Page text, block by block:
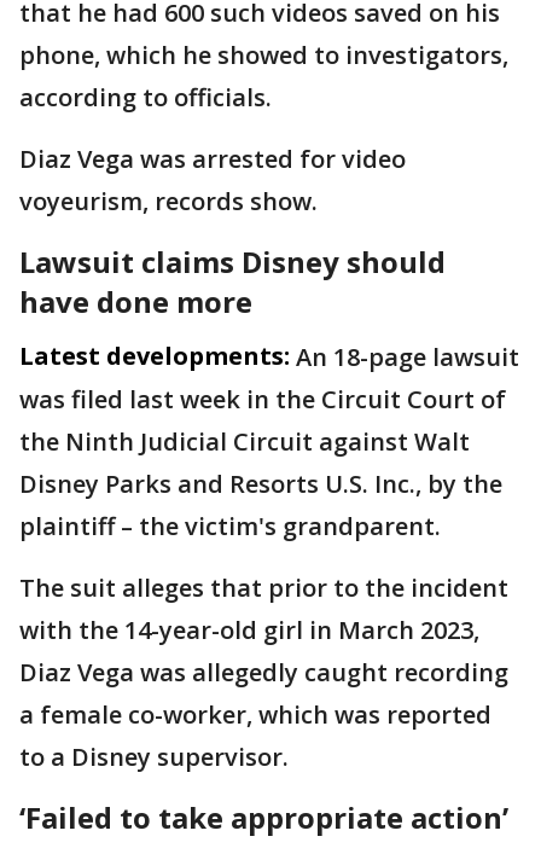
that he had 600 such videos saved on his
phone, which he showed to investigators,
according to officials.
Diaz Vega was arrested for video
voyeurism, records show.
Lawsuit claims Disney should
have done more
Latest developments: An 18-page lawsuit
was filed last week in the Circuit Court of
the Ninth Judicial Circuit against Walt
Disney Parks and Resorts U.S. Inc., by the
plaintiff – the victim's grandparent.
The suit alleges that prior to the incident
with the 14-year-old girl in March 2023,
Diaz Vega was allegedly caught recording
a female co-worker, which was reported
to a Disney supervisor.
‘Failed to take appropriate action’